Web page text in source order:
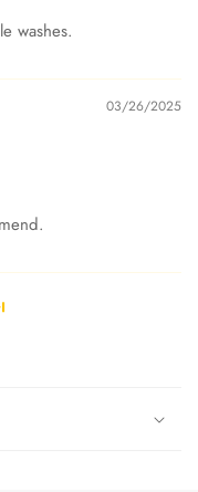
washes.
03/26/2025